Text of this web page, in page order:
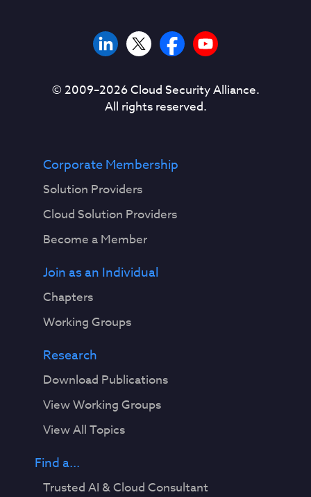
© 2009–2026Cloud Security Alliance.
All rights reserved.
Corporate Membership
Solution Providers
Cloud Solution Providers
Become a Member
Join as an Individual
Chapters
Working Groups
Research
Download Publications
View Working Groups
View All Topics
Find a...
Trusted AI & Cloud Consultant